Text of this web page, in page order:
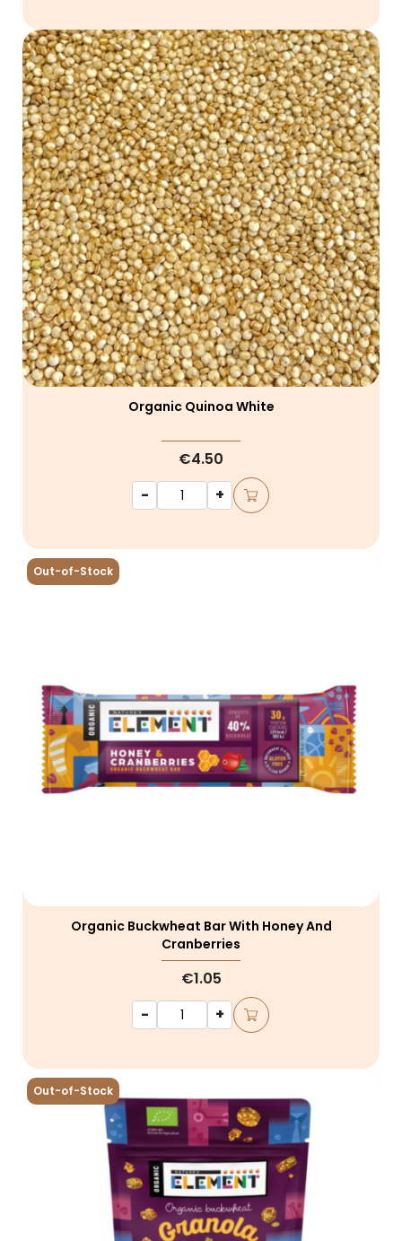
Organic Quinoa White
€4.50
-
+
Organic Buckwheat Bar With Honey And
Cranberries
€1.05
-
+
Out-of-Stock
Out-of-Stock